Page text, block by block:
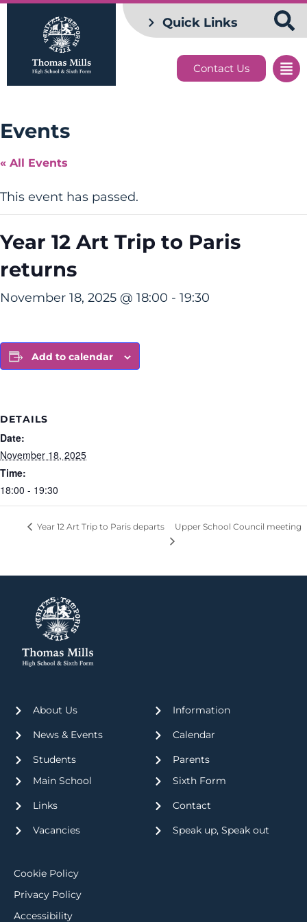
Quick Links
Contact Us
Events
« All Events
This event has passed.
Year 12 Art Trip to Paris
returns
November 18, 2025 @ 18:00 - 19:30
Add to calendar
DETAILS
Date:
November 18, 2025
Time:
18:00 - 19:30
Year 12 Art Trip to Paris departs Upper School Council meeting
About Us
News & Events
Students
Information
Calendar
Parents
Main School
Links
Vacancies
Sixth Form
Contact
Speak up, Speak out
Cookie Policy
Privacy Policy
Accessibility